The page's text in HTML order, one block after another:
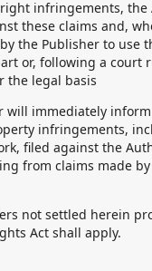
infringements, the
these claims and,
the Publisher to use
or, following a court
the legal basis
will immediately
infringements,
filed against the
from claims made
not settled herein
Act shall apply.